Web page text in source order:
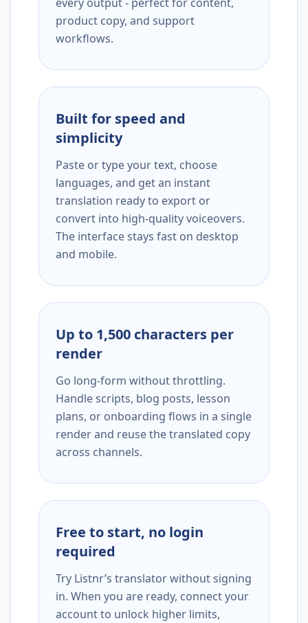
product copy, and support
workflows.
Built for speed and
simplicity
Paste or type your text, choose
languages, and get an instant
translation ready to export or
convert into high-quality voiceovers.
The interface stays fast on desktop
and mobile.
Up to 1,500 characters per
render
Go long-form without throttling.
Handle scripts, blog posts, lesson
plans, or onboarding flows in a single
render and reuse the translated copy
across channels.
Free to start, no login
required
Try Listnr’s translator without signing
in. When you are ready, connect your
account to unlock higher limits,